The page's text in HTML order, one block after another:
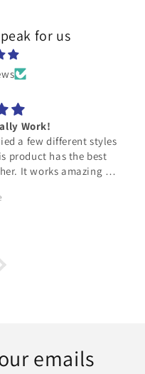
for us
Love!!
nice against my skin! Very
(thank God!). Would highly
Thank you!!
emails